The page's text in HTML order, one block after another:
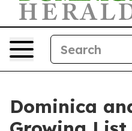
Dominica